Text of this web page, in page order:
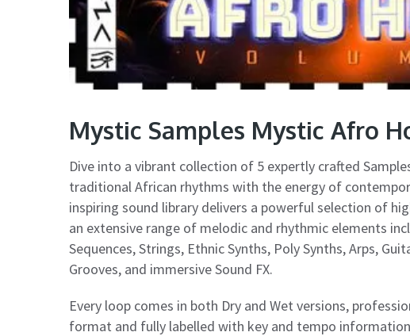
Mystic Samples Mystic Afro
Dive into a vibrant collection of 5 expertly crafted
traditional African rhythms with the energy of
inspiring sound library delivers a powerful selection of
an extensive range of melodic and rhythmic elements
Sequences, Strings, Ethnic Synths, Poly Synths, Arps,
Grooves, and immersive Sound FX.
Every loop comes in both Dry and Wet versions,
format and fully labelled with key and tempo